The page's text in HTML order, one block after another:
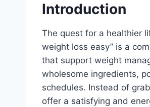
Introduction
The quest for a healthier
weight loss easy” is a
that support weight
wholesome ingredients,
schedules. Instead of
offer a satisfying and